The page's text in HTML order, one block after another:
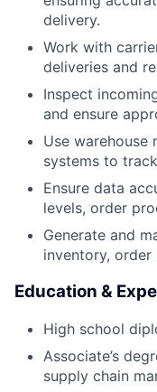
delivery.
Work with
deliveries and
Inspect
and ensure
Use warehouse
systems to
Ensure data
levels, order
Generate and
inventory, order
Education &
High school
Associate’s
supply chain